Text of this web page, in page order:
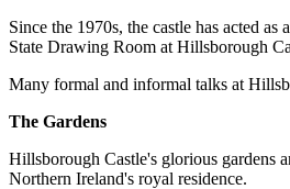
Since the 1970s, the castle has acted
State Drawing Room at Hillsborough
Many formal and informal talks at
The Gardens
Hillsborough Castle's glorious gardens
Northern Ireland's royal residence.